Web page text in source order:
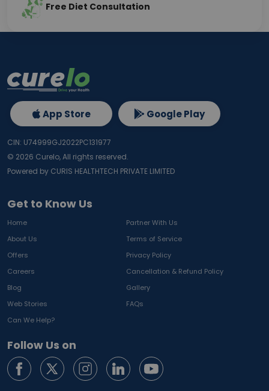
Free Diet Consultation
Get to Know Us
Home
Partner With Us
About Us
Terms of Service
Offers
Privacy Policy
Careers
Cancellation & Refund Policy
Blog
Gallery
Web Stories
FAQs
Can We Help?
Follow Us on
App Store Google Play
CIN: U74999GJ2022PC131977
© 2026 Curelo, All rights reserved.
Powered by CURIS HEALTHTECH PRIVATE LIMITED